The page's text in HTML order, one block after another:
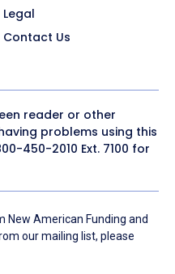
Legal
Contact Us
reader or other
problems using this
450-2010 Ext. 7100 for
New American Funding and
our mailing list, please